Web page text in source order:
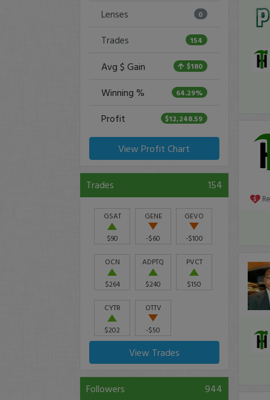
Lenses 0
Trades 154
Avg $ Gain $180
Winning % 64.29%
Profit $12,248.59
View Profit Chart
Trades 154
GSAT
$90
GENE
-$60
GEVO
-$100
OCN
$264
ADPTQ
$240
PVCT
$150
CYTR
$202
OTTV
-$50
View Trades
Followers 944